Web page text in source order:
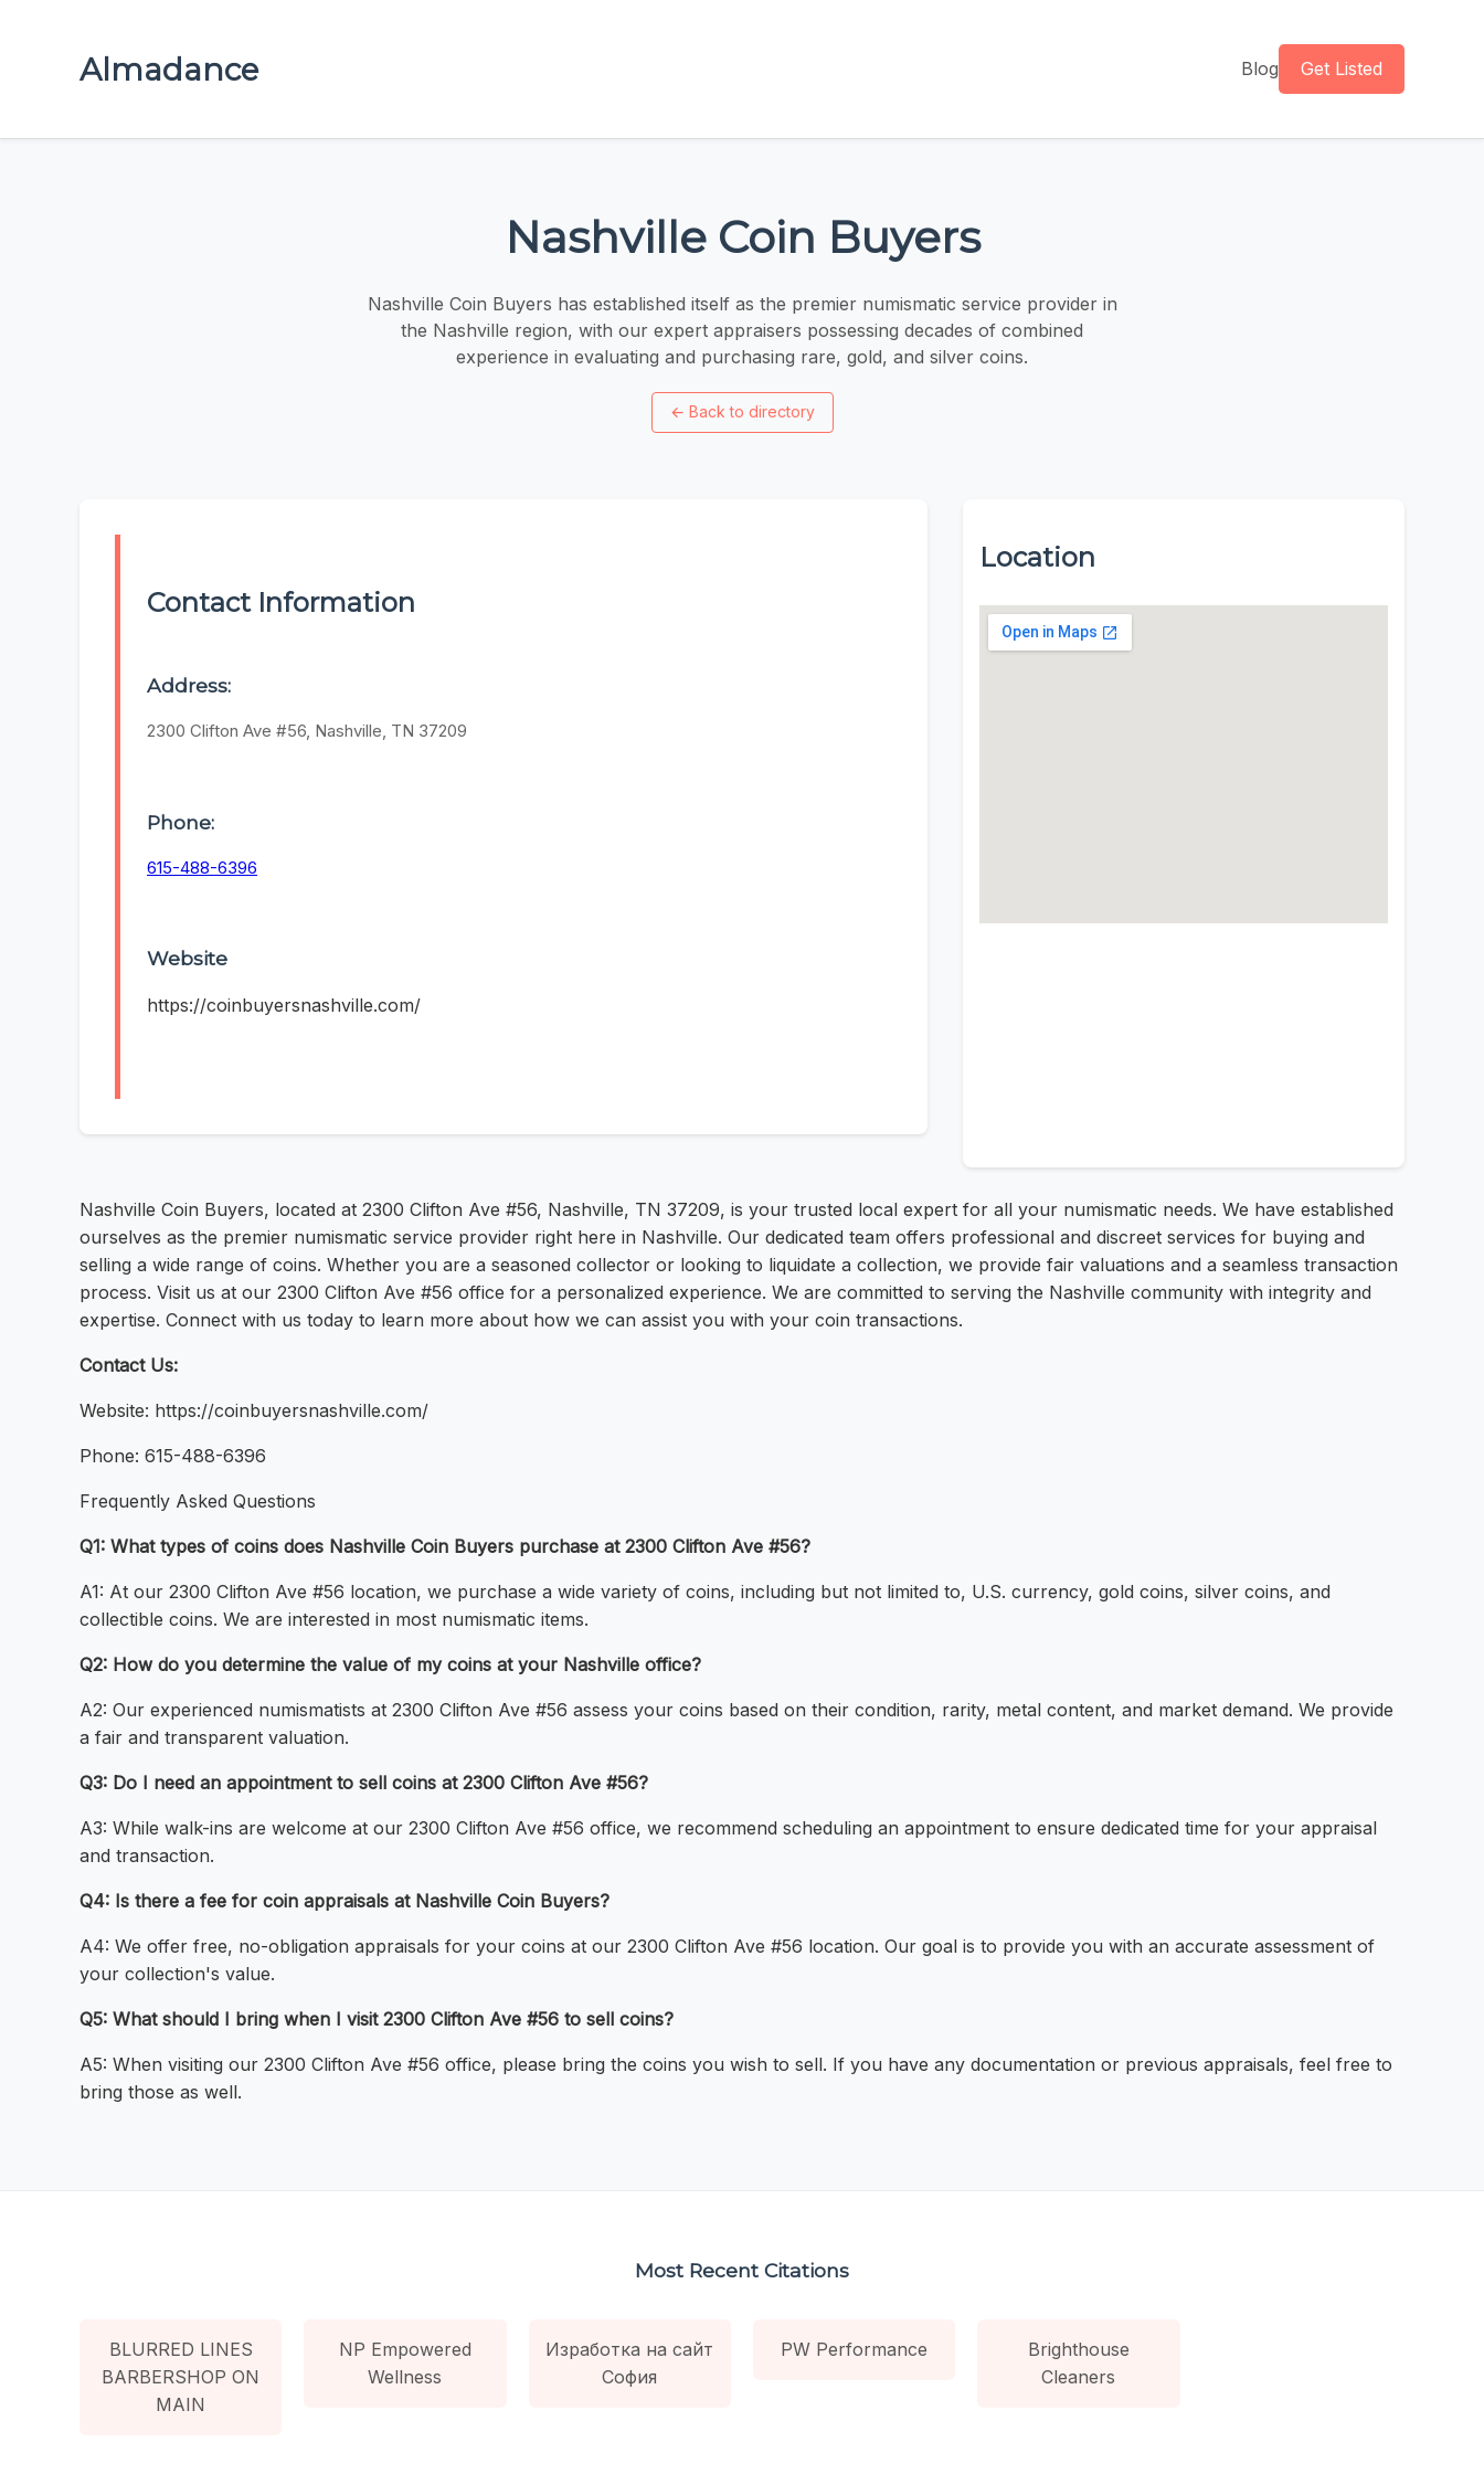
Almadance Blog Get Listed
Nashville Coin Buyers
Nashville Coin Buyers has established itself as the premier numismatic service provider in
the Nashville region, with our expert appraisers possessing decades of combined
experience in evaluating and purchasing rare, gold, and silver coins.
← Back to directory
Contact Information
Address:
2300 Clifton Ave #56, Nashville, TN 37209
Phone:
615-488-6396
Website
https://coinbuyersnashville.com/
Location
Nashville Coin Buyers, located at 2300 Clifton Ave #56, Nashville, TN 37209, is your trusted local expert for all your numismatic needs. We have established
ourselves as the premier numismatic service provider right here in Nashville. Our dedicated team offers professional and discreet services for buying and
selling a wide range of coins. Whether you are a seasoned collector or looking to liquidate a collection, we provide fair valuations and a seamless transaction
process. Visit us at our 2300 Clifton Ave #56 office for a personalized experience. We are committed to serving the Nashville community with integrity and
expertise. Connect with us today to learn more about how we can assist you with your coin transactions.
Contact Us:
Website: https://coinbuyersnashville.com/
Phone: 615-488-6396
Frequently Asked Questions
Q1: What types of coins does Nashville Coin Buyers purchase at 2300 Clifton Ave #56?
A1: At our 2300 Clifton Ave #56 location, we purchase a wide variety of coins, including but not limited to, U.S. currency, gold coins, silver coins, and
collectible coins. We are interested in most numismatic items.
Q2: How do you determine the value of my coins at your Nashville office?
A2: Our experienced numismatists at 2300 Clifton Ave #56 assess your coins based on their condition, rarity, metal content, and market demand. We provide
a fair and transparent valuation.
Q3: Do I need an appointment to sell coins at 2300 Clifton Ave #56?
A3: While walk-ins are welcome at our 2300 Clifton Ave #56 office, we recommend scheduling an appointment to ensure dedicated time for your appraisal
and transaction.
Q4: Is there a fee for coin appraisals at Nashville Coin Buyers?
A4: We offer free, no-obligation appraisals for your coins at our 2300 Clifton Ave #56 location. Our goal is to provide you with an accurate assessment of
your collection's value.
Q5: What should I bring when I visit 2300 Clifton Ave #56 to sell coins?
A5: When visiting our 2300 Clifton Ave #56 office, please bring the coins you wish to sell. If you have any documentation or previous appraisals, feel free to
bring those as well.
Most Recent Citations
BLURRED LINES
BARBERSHOP ON
MAIN
NP Empowered
Wellness
Изработка на сайт
София
PW Performance
Brighthouse
Cleaners